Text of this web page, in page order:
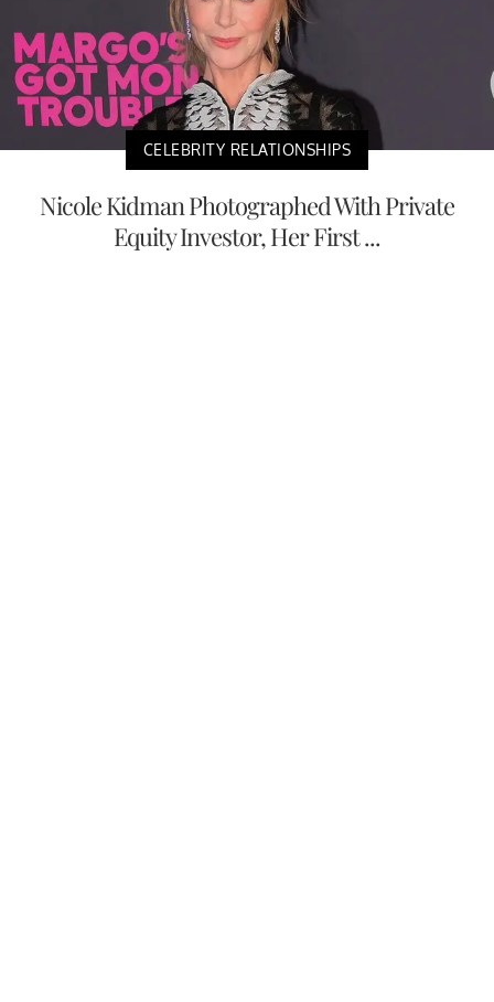
CELEBRITY RELATIONSHIPS
Nicole Kidman Photographed With Private
Equity Investor, Her First ...